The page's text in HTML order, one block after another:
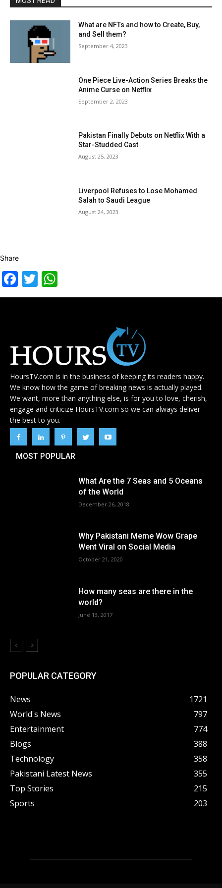
What are NFTs and how to Create, Buy,
and Sell them?
September 4, 2023
One Piece Live-Action Series Breaks the
Anime Curse on Netflix
September 2, 2023
Pakistan Finally Debuts on Netflix With a
Star-Studded Cast
August 25, 2023
Liverpool Refuses to Lose Mohamed
Salah to Saudi League
August 24, 2023
Share
Facebook
Twitter
HoursTV.com is in the business of keeping its readers happy.
We know how the game of breaking news is actually played.
We want, more than anything else, is for you to love, cherish,
engage and criticize HoursTV.com so we can always deliver
the best to you.
MOST POPULAR
What Are the 7 Seas and 5 Oceans
of the World
December 26, 2018
Why Pakistani Meme Wow Grape
Went Viral on Social Media
October 21, 2020
How many seas are there in the
world?
June 13, 2017
POPULAR CATEGORY
News
1721
World's News
797
Entertainment
774
Blogs
388
Technology
358
Pakistani Latest News
355
Top Stories
215
Sports
203